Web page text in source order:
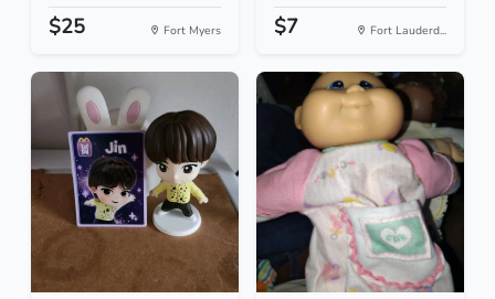
$25 Fort Myers $7 Fort Lauderd...